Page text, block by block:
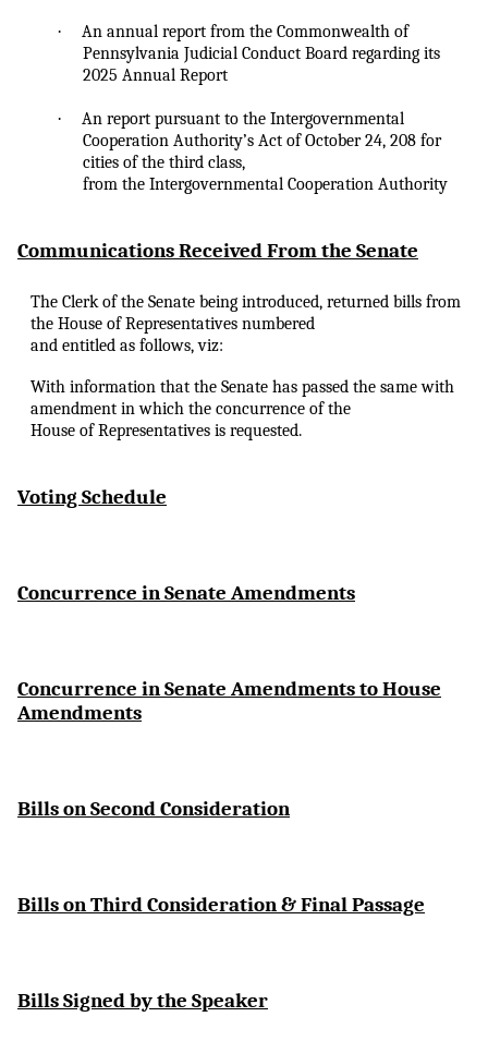
·
An annual report from the Commonwealth of
Pennsylvania Judicial Conduct Board regarding its
2025 Annual Report
· An report pursuant to the Intergovernmental
Cooperation Authority’s Act of October 24, 208 for
cities of the third class,
from the Intergovernmental Cooperation Authority
Communications Received From the Senate
The Clerk of the Senate being introduced, returned bills from
the House of Representatives numbered
and entitled as follows, viz:
With information that the Senate has passed the same with
amendment in which the concurrence of the
House of Representatives is requested.
Voting Schedule
Concurrence in Senate Amendments
Concurrence in Senate Amendments to House
Amendments
Bills on Second Consideration
Bills on Third Consideration & Final Passage
Bills Signed by the Speaker